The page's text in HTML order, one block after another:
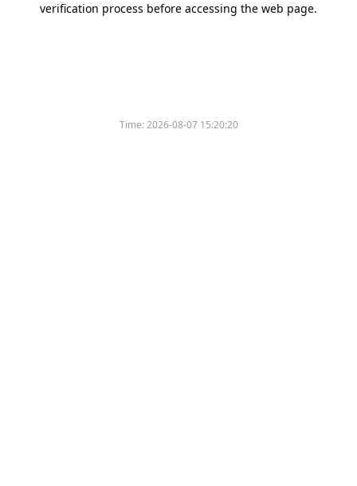
verification process before accessing the web page.
Time:2026-08-07 15:20:20